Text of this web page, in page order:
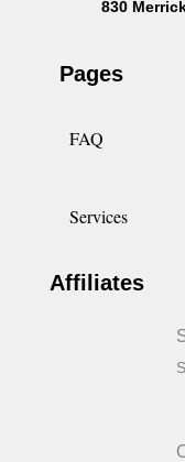
830
Pages
FAQ
Services
Affiliates